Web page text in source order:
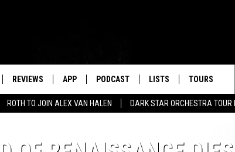
ROTH TO JOIN ALEX VAN HALEN DARK STAR ORCHESTRA TOUR
REVIEWS APP PODCAST LISTS TOURS